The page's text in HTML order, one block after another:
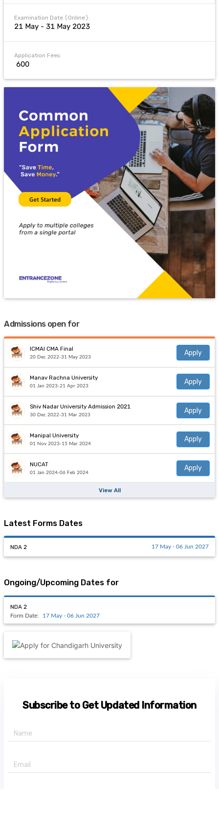
Examination Date (Online):
21 May - 31 May 2023
Application Fees:
₹ 600
Admissions open for
ICMAI CMA Final
20 Dec 2022-31 May 2023
Apply
Manav Rachna University
01 Jan 2023-21 Apr 2023
Apply
Shiv Nadar University Admission 2021
30 Dec 2022-31 Mar 2023
Apply
Manipal University
01 Nov 2023-15 Mar 2024
Apply
NUCAT
01 Jan 2024-06 Feb 2024
Apply
View All
Latest Forms Dates
NDA 2 17 May - 06 Jun 2027
Ongoing/Upcoming Dates for
NDA 2
Form Date: 17 May - 06 Jun 2027
Subscribe to Get Updated Information